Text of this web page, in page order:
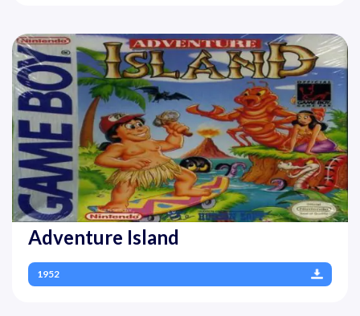
Adventure Island
1952